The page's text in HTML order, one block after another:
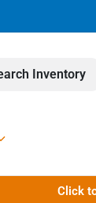
Inventory
Click